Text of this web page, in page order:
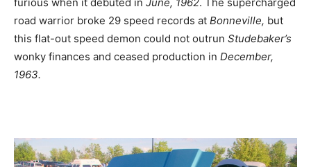
road warrior broke 29 speed records at Bonneville, but
this flat-out speed demon could not outrun Studebaker’s
wonky finances and ceased production in December,
1963.